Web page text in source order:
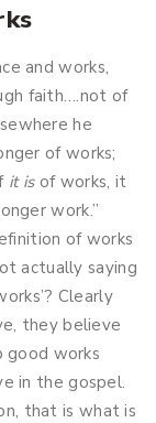
and works,
faith….not of
he
of works;
it isof works, it
work.”
of works
actually saying
Clearly
they believe
works
in the gospel.
that is what is